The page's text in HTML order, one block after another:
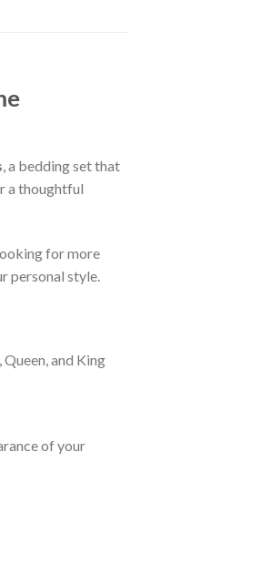
, a bedding set that
a thoughtful
for more
personal style.
and King
of your